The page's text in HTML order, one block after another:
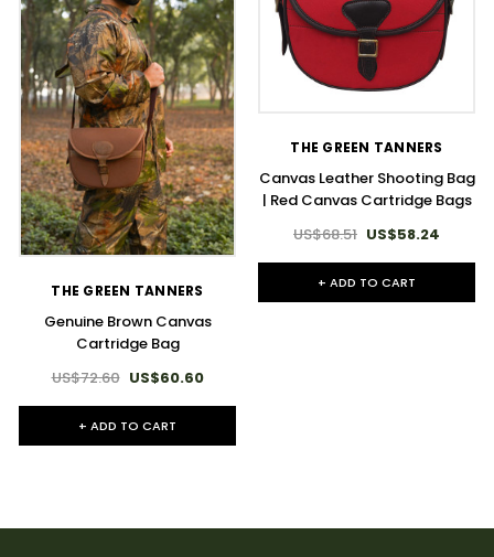
THE GREEN TANNERS
Genuine Brown Canvas
Cartridge Bag
US$72.60 US$60.60
+ ADD TO CART
THE GREEN TANNERS
Canvas Leather Shooting Bag
| Red Canvas Cartridge Bags
US$68.51 US$58.24
+ ADD TO CART